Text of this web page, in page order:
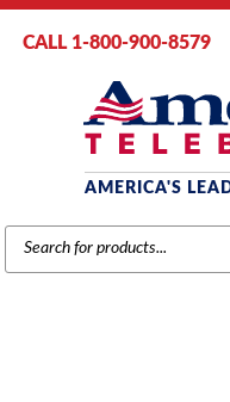
CALL 1-800-900-8579
AMERICA'S
PRODUCTS
SEARCH